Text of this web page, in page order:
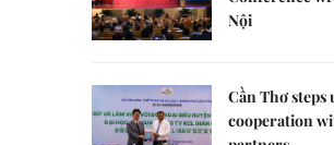
Nội
Cần Thơ steps
cooperation